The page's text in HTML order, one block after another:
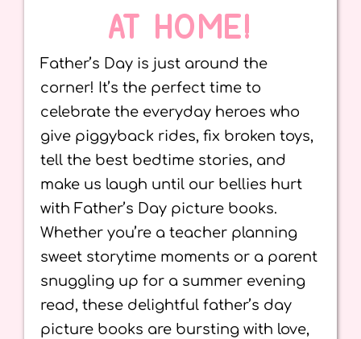
AT HOME!
Father’s Day is just around the
corner! It’s the perfect time to
celebrate the everyday heroes who
give piggyback rides, fix broken toys,
tell the best bedtime stories, and
make us laugh until our bellies hurt
with Father’s Day picture books.
Whether you’re a teacher planning
sweet storytime moments or a parent
snuggling up for a summer evening
read, these delightful father’s day
picture books are bursting with love,